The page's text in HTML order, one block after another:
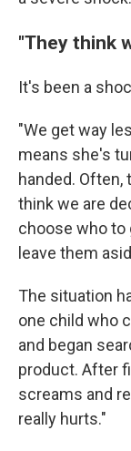
"They think
It's been a
"We get way
means she's
handed.
think we are
choose who to
leave them
The situation
one child who
and began
product. After
screams and
really hurts."